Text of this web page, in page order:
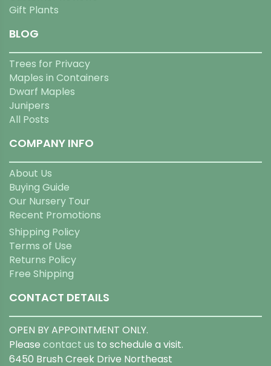
Gift Plants
BLOG
Trees for Privacy
Maples in Containers
Dwarf Maples
Junipers
All Posts
COMPANY INFO
About Us
Buying Guide
Our Nursery Tour
Recent Promotions
Shipping Policy
Terms of Use
Returns Policy
Free Shipping
CONTACT DETAILS
OPEN BY APPOINTMENT ONLY.
Please contact us to schedule a visit.
6450 Brush Creek Drive Northeast